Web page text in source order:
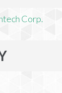
Corp.